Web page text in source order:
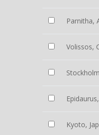
Parnitha,
Volissos,
Kyoto,